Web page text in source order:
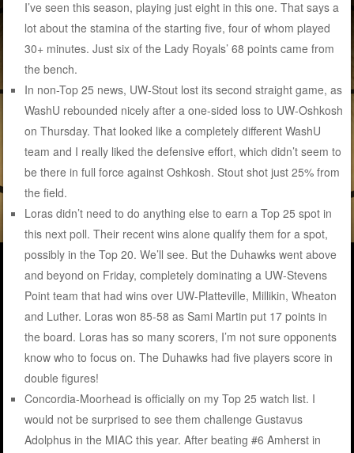
I’ve seen this season, playing just eight in this one. That says a
lot about the stamina of the starting five, four of whom played
30+ minutes. Just six of the Lady Royals’ 68 points came from
the bench.
In non-Top 25 news, UW-Stout lost its second straight game, as
WashU rebounded nicely after a one-sided loss to UW-Oshkosh
on Thursday. That looked like a completely different WashU
team and I really liked the defensive effort, which didn’t seem to
be there in full force against Oshkosh. Stout shot just 25% from
the field.
Loras didn’t need to do anything else to earn a Top 25 spot in
this next poll. Their recent wins alone qualify them for a spot,
possibly in the Top 20. We’ll see. But the Duhawks went above
and beyond on Friday, completely dominating a UW-Stevens
Point team that had wins over UW-Platteville, Millikin, Wheaton
and Luther. Loras won 85-58 as Sami Martin put 17 points in
the board. Loras has so many scorers, I’m not sure opponents
know who to focus on. The Duhawks had five players score in
double figures!
Concordia-Moorhead is officially on my Top 25 watch list. I
would not be surprised to see them challenge Gustavus
Adolphus in the MIAC this year. After beating #6 Amherst in